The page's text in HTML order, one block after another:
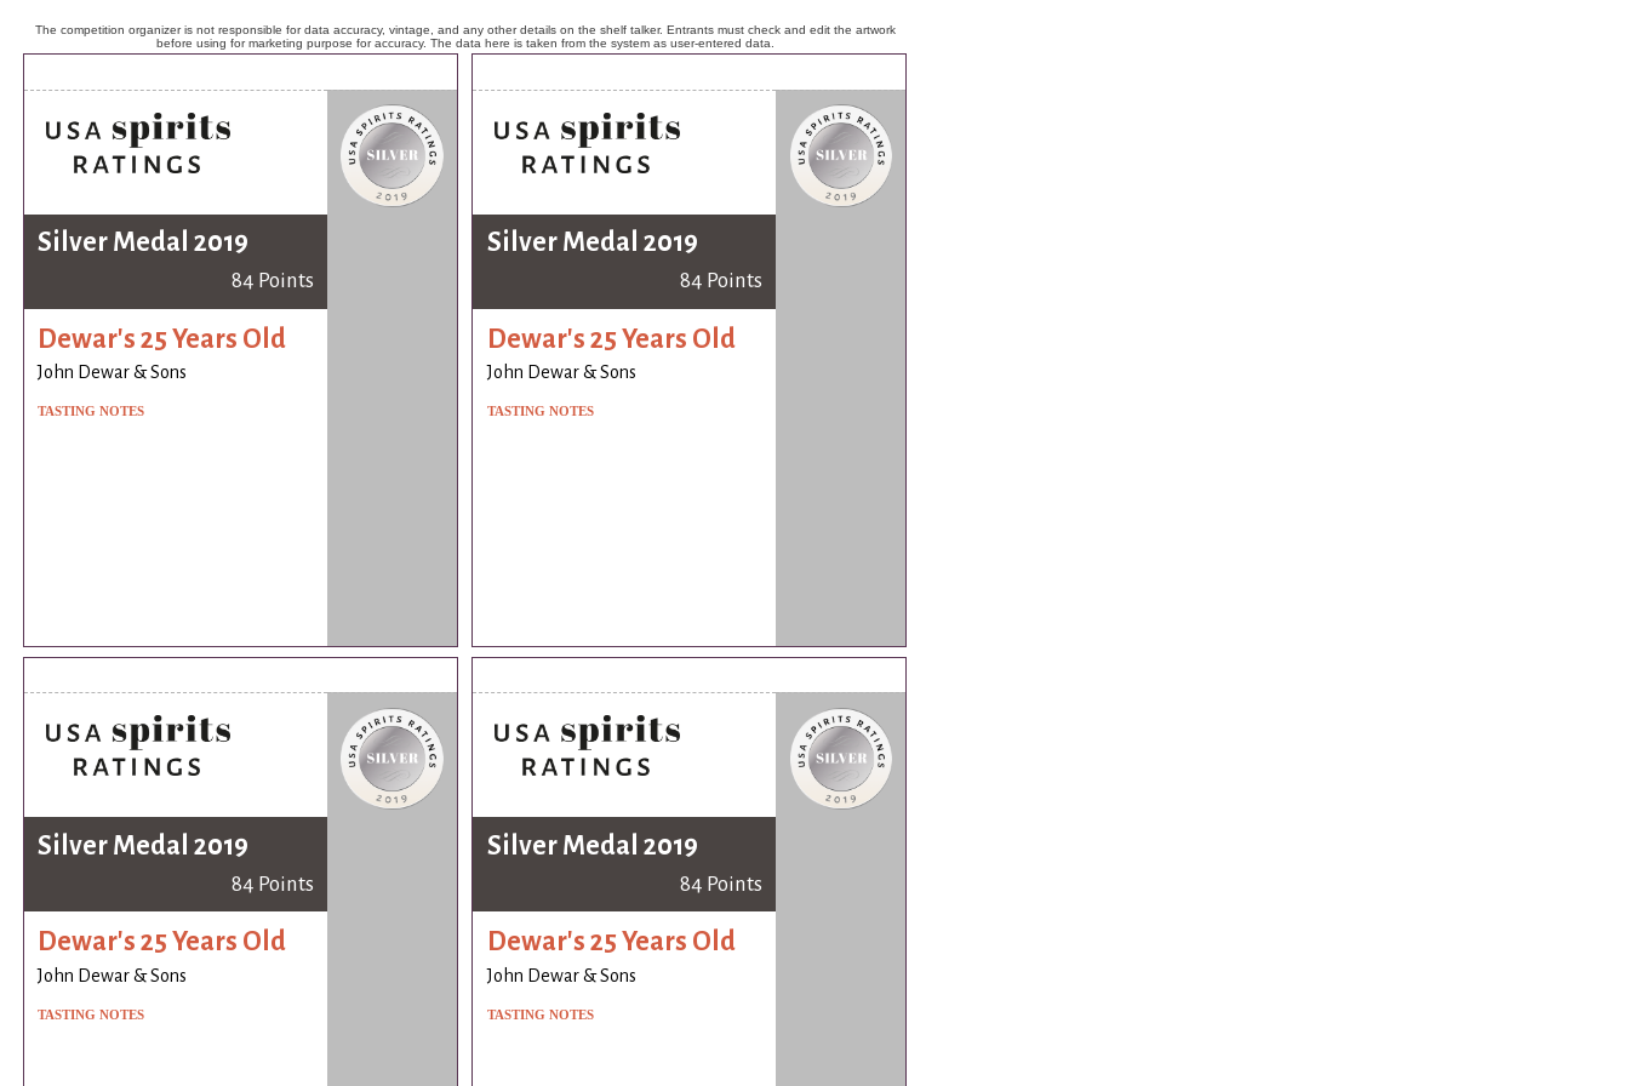
The competition organizer is not responsible for data accuracy, vintage, and any other details on the shelf talker. Entrants must check and edit the artwork
before using for marketing purpose for accuracy. The data here is taken from the system as user-entered data.
Silver Medal 2019
84 Points
Dewar's 25 Years Old
John Dewar & Sons
TASTING NOTES
Silver Medal 2019
84 Points
Dewar's 25 Years Old
John Dewar & Sons
TASTING NOTES
Silver Medal 2019
84 Points
Dewar's 25 Years Old
John Dewar & Sons
TASTING NOTES
Silver Medal 2019
84 Points
Dewar's 25 Years Old
John Dewar & Sons
TASTING NOTES